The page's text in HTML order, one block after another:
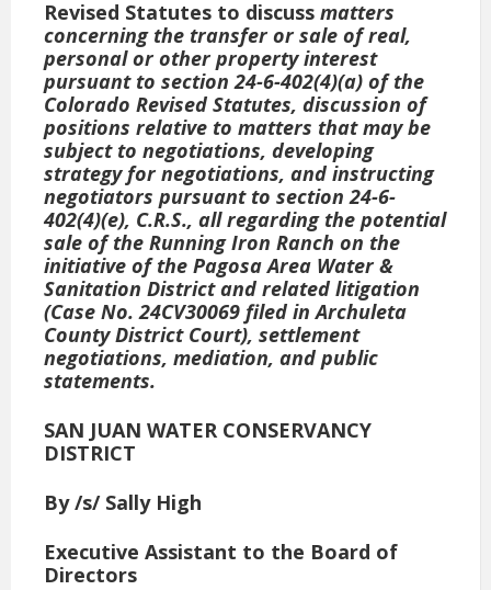
Revised Statutes to discuss matters
concerning the transfer or sale of real,
personal or other property interest
pursuant to section 24-6-402(4)(a) of the
Colorado Revised Statutes, discussion of
positions relative to matters that may be
subject to negotiations, developing
strategy for negotiations, and instructing
negotiators pursuant to section 24-6-
402(4)(e), C.R.S., all regarding the potential
sale of the Running Iron Ranch on the
initiative of the Pagosa Area Water &
Sanitation Districtand related litigation
(Case No. 24CV30069 filed in Archuleta
County District Court), settlement
negotiations, mediation, and public
statements.
SAN JUAN WATER CONSERVANCY
DISTRICT
By /s/ Sally High
Executive Assistant to the Board of
Directors